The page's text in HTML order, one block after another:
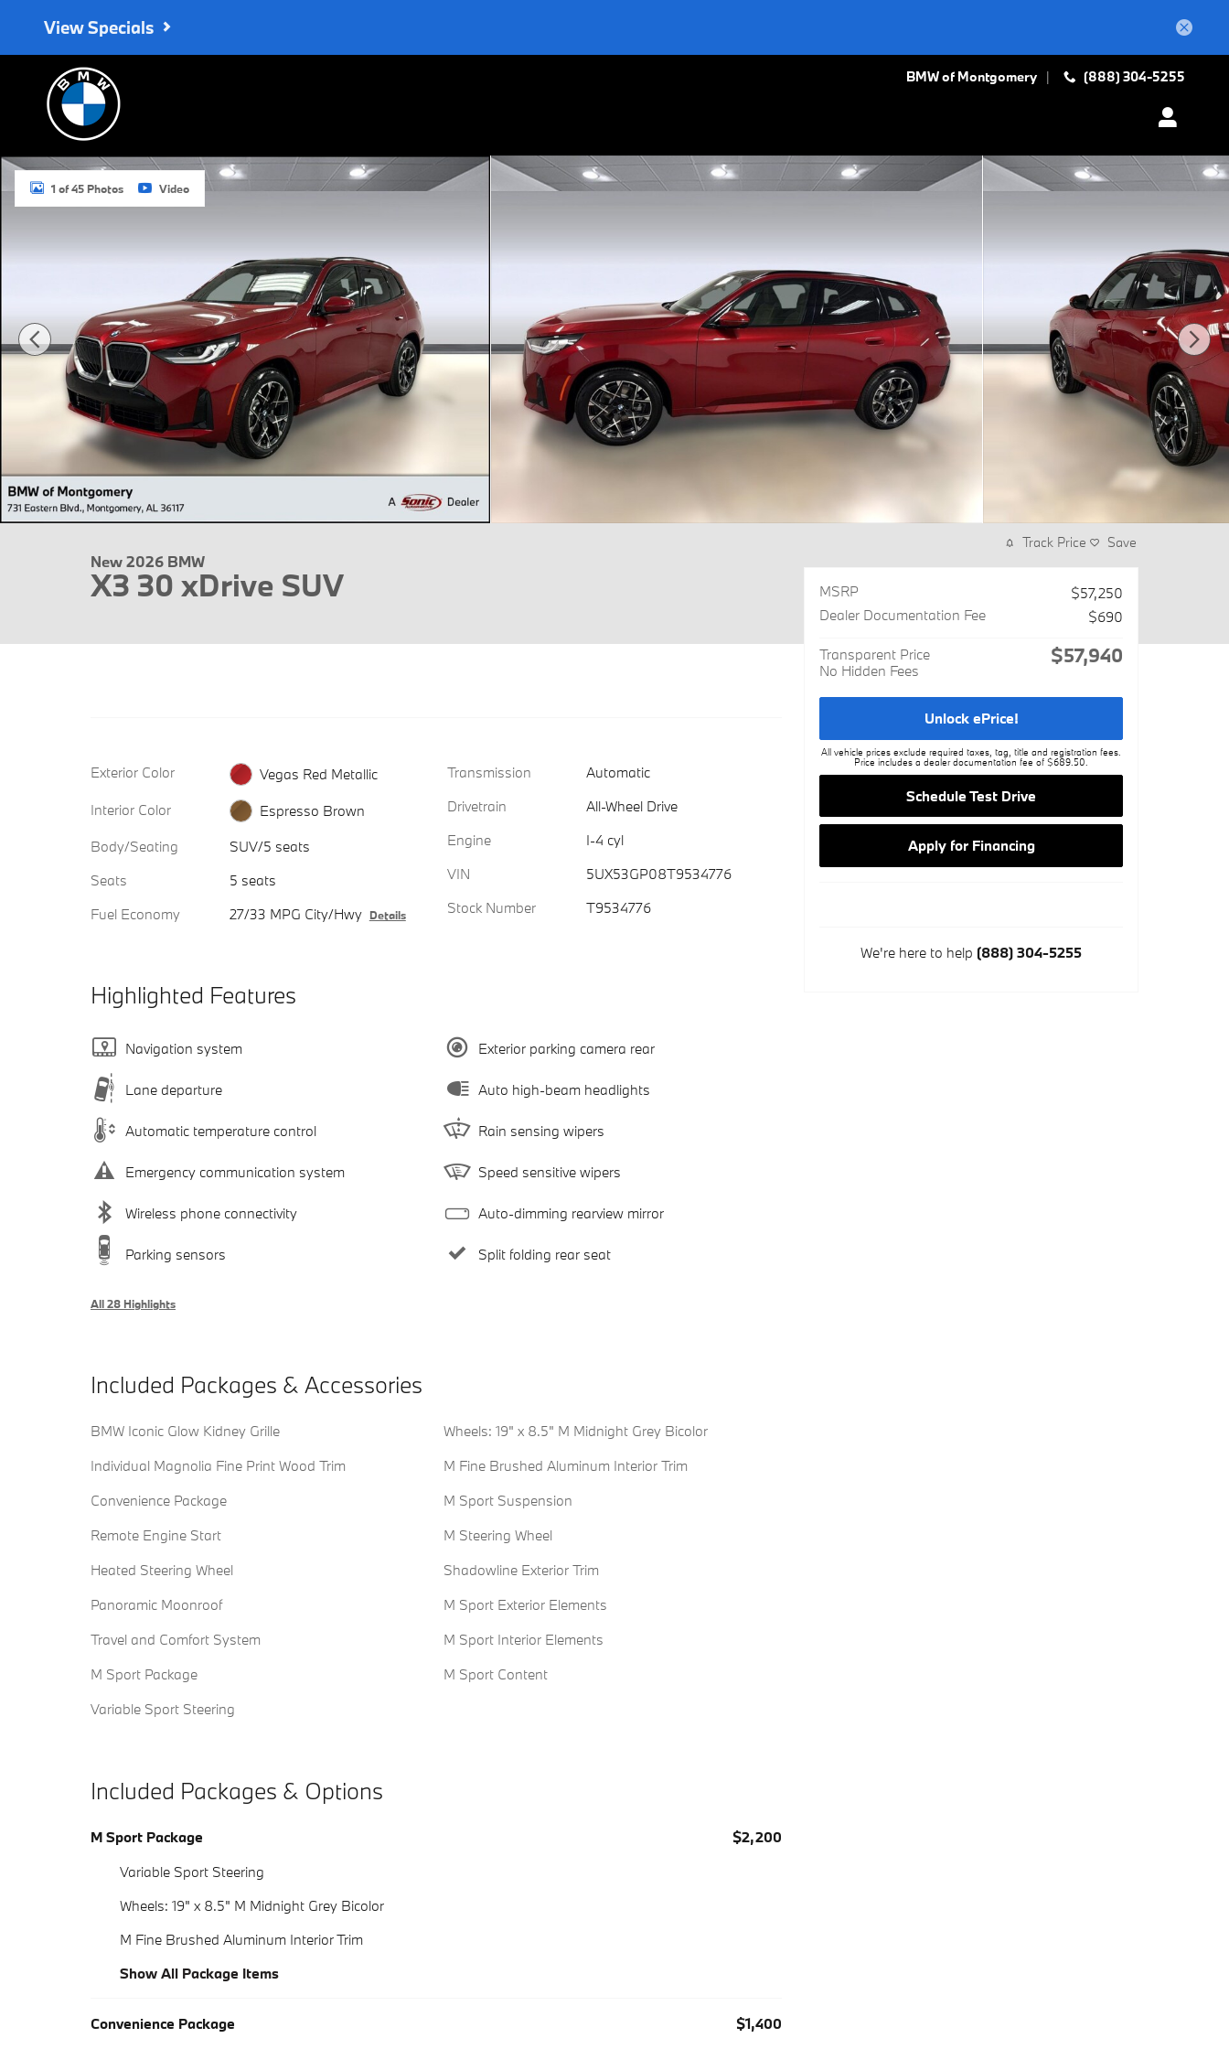
View Specials
BMW of Montgomery (888) 304-5255
New 2026 BMW X3 30 xDrive SUV Photo 1 of 45
1 of 45 Photos Video
New 2026 BMW
X3 30 xDrive SUV
Exterior Color
Vegas Red Metallic
Interior Color
Espresso Brown
Body/Seating
SUV/5 seats
Seats
5 seats
Fuel Economy
27/33 MPG City/Hwy Details
Transmission
Automatic
Drivetrain
All-Wheel Drive
Engine
I-4 cyl
VIN
5UX53GP08T9534776
Stock Number
T9534776
Highlighted Features
Navigation system
Lane departure
Automatic temperature control
Emergency communication system
Wireless phone connectivity
Parking sensors
Exterior parking camera rear
Auto high-beam headlights
Rain sensing wipers
Speed sensitive wipers
Auto-dimming rearview mirror
Split folding rear seat
All 28 Highlights
Included Packages & Accessories
BMW Iconic Glow Kidney Grille
Individual Magnolia Fine Print Wood Trim
Convenience Package
Remote Engine Start
Heated Steering Wheel
Panoramic Moonroof
Travel and Comfort System
M Sport Package
Variable Sport Steering
Wheels: 19" x 8.5" M Midnight Grey Bicolor
M Fine Brushed Aluminum Interior Trim
M Sport Suspension
M Steering Wheel
Shadowline Exterior Trim
M Sport Exterior Elements
M Sport Interior Elements
M Sport Content
Included Packages & Options
M Sport Package
$2,200
Variable Sport Steering
Wheels: 19" x 8.5" M Midnight Grey Bicolor
M Fine Brushed Aluminum Interior Trim
Show All Package Items
Convenience Package $1,400
Track Price Save
MSRP
$57,250
Dealer Documentation Fee
$690
Transparent Price
No Hidden Fees
$57,940
Unlock ePrice!
All vehicle prices exclude required taxes, tag, title and registration fees.
Price includes a dealer documentation fee of $689.50.
Schedule Test Drive
Apply for Financing
We're here to help (888) 304-5255